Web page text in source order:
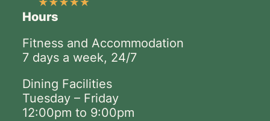
Hours
Fitness and Accommodation
7 days a week, 24/7
Dining Facilities
Tuesday – Friday
12:00pm to 9:00pm